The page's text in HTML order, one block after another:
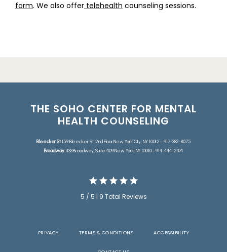
form. We also offer telehealth counseling sessions.
THE SOHO CENTER FOR MENTAL
HEALTH COUNSELING
Bleecker St159 Bleecker St, 2nd Floor New York City, NY 10012 - 917-382-8075
Broadway1133 Broadway, Suite 409 New York, NY 10010 - 914-444-2374
5 / 5 | 9 Total Reviews
PRIVACY TERMS & CONDITIONS ACCESSIBILITY